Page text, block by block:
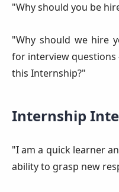
"Why should you be
"Why should we hire
for interview
this Internship?"
Internship
"I am a quick learner
ability to grasp new